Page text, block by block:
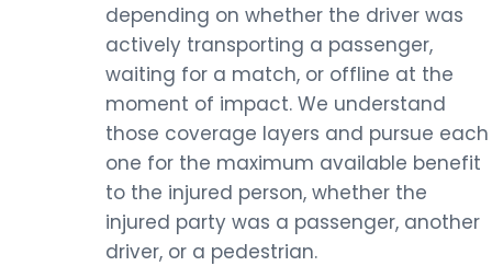
depending on whether the driver was
actively transporting a passenger,
waiting for a match, or offline at the
moment of impact. We understand
those coverage layers and pursue each
one for the maximum available benefit
to the injured person, whether the
injured party was a passenger, another
driver, or a pedestrian.